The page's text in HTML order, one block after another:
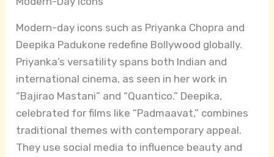
Modern-day icons such as Priyanka Chopra and
Deepika Padukone redefine Bollywood globally.
Priyanka’s versatility spans both Indian and
international cinema, as seen in her work in
“Bajirao Mastani” and “Quantico.” Deepika,
celebrated for films like “Padmaavat,” combines
traditional themes with contemporary appeal.
They use social media to influence beauty and